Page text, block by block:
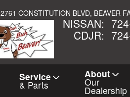
2761 CONSTITUTION BLVD BEAVER
NISSAN:
CDJR:
Service
& Parts
About
Our
Dealership